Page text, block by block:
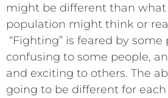
might be different than what
population might think or
“Fighting” is feared by some
confusing to some people,
and exciting to others. The
going to be different for